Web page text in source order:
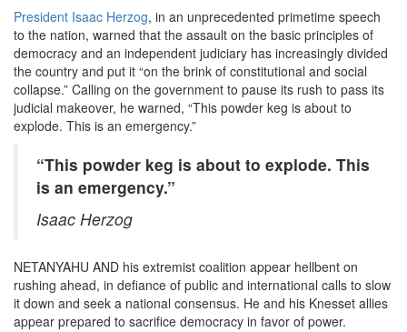
President Isaac Herzog, in an unprecedented primetime speech
to the nation, warned that the assault on the basic principles of
democracy and an independent judiciary has increasingly divided
the country and put it “on the brink of constitutional and social
collapse.” Calling on the government to pause its rush to pass its
judicial makeover, he warned, “This powder keg is about to
explode. This is an emergency.”
“This powder keg is about to explode. This
is an emergency.”
Isaac Herzog
NETANYAHU AND his extremist coalition appear hellbent on
rushing ahead, in defiance of public and international calls to slow
it down and seek a national consensus. He and his Knesset allies
appear prepared to sacrifice democracy in favor of power.